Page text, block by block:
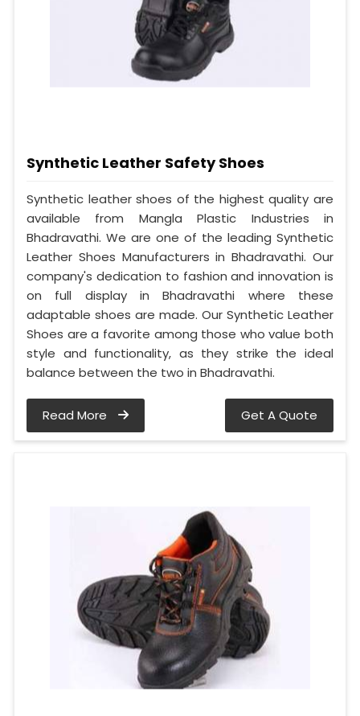
Synthetic Leather Safety Shoes
Synthetic leather shoes of the highest quality are
available from Mangla Plastic Industries in
Bhadravathi. We are one of the leading Synthetic
Leather Shoes Manufacturers in Bhadravathi. Our
company's dedication to fashion and innovation is
on full display in Bhadravathi where these
adaptable shoes are made. Our Synthetic Leather
Shoes are a favorite among those who value both
style and functionality, as they strike the ideal
balance between the two in Bhadravathi.
Read More Get A Quote